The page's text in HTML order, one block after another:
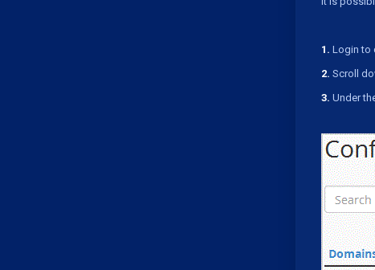
1. Login to
2. Scroll
3. Under